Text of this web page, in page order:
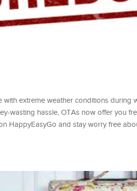
extreme weather conditions during
wasting hassle, OTAs now offer you
HappyEasyGo and stay worry free